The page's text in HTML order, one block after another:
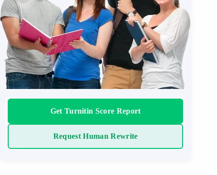
Get Turnitin Score Report
Request Human Rewrite